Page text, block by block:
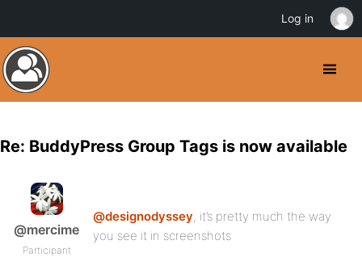
Re: BuddyPress Group Tags is now available
@mercime
Participant
@designodyssey, it’s pretty much the way
you see it in screenshots
Log in